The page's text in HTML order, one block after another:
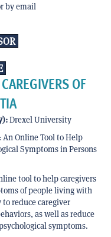
by email
OF
Drexel University
An Online Tool to Help
Symptoms in Persons
tool to help caregivers
of people living with
reduce caregiver
as well as reduce
symptoms.